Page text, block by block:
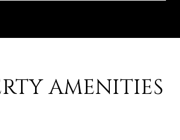
AMENITIES